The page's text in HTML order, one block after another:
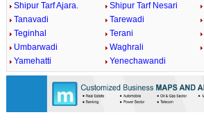
Shipur Tarf Ajara.
Shipur Tarf Nesari
Tanavadi
Tarewadi
Teginhal
Terani
Umbarwadi
Waghrali
Yamehatti
Yenechawandi